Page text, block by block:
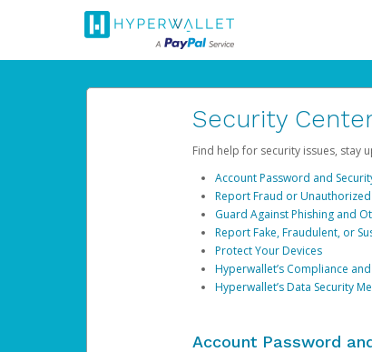
Security
Find help for security issues,
Account Password and
Report Fraud or
Guard Against Phishing and
Report Fake, Fraudulent, or
Protect Your Devices
Hyperwallet’s Compliance
Hyperwallet’s Data Security
Account Password